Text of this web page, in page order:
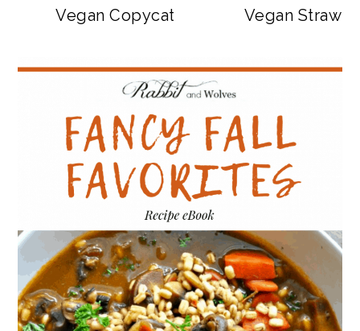
Vegan Copycat Dave’s Hot Chicken
Vegan